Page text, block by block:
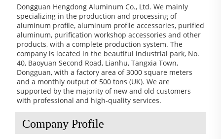
Dongguan Hengdong Aluminum Co., Ltd. We mainly
specializing in the production and processing of
aluminum profile, aluminum profile accessories, purified
aluminum, purification workshop accessories and other
products, with a complete production system. The
company is located in the beautiful industrial park, No.
40, Baoyuan Second Road, Lianhu, Tangxia Town,
Dongguan, with a factory area of 3000 square meters
and a monthly output of 500 tons (UK). We are
supported by the majority of new and old customers
with professional and high-quality services.
Company Profile